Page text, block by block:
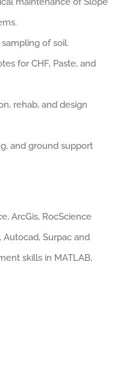
of soil.
for CHF, Paste, and
rehab, and design
and ground support
ArcGis, RocScience
Autocad, Surpac and
skills in MATLAB,